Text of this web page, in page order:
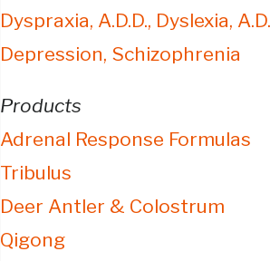
Dyspraxia, A.D.D., Dyslexia,
Depression, Schizophrenia
Products
Adrenal Response Formulas
Tribulus
Deer Antler & Colostrum
Qigong